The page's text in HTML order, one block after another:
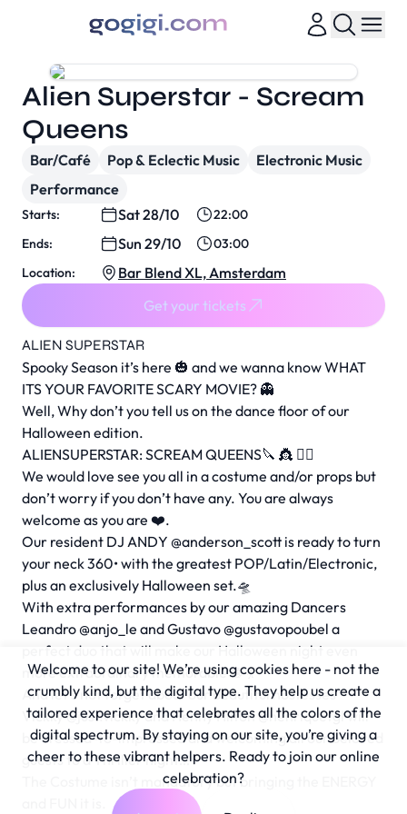
ALIEN SUPERSTAR
Spooky Season it’s here 🎃 and we wanna know WHAT
ITS YOUR FAVORITE SCARY MOVIE? 👻
Well, Why don’t you tell us on the dance floor of our
Halloween edition.
ALIENSUPERSTAR: SCREAM QUEENS🔪 👸 🧟‍♀️
We would love see you all in a costume and/or props but
don’t worry if you don’t have any. You are always
welcome as you are ❤️.
Our resident DJ ANDY @anderson_scott is ready to turn
your neck 360• with the greatest POP/Latin/Electronic,
plus an exclusively Halloween set.🛸
With extra performances by our amazing Dancers
Leandro@anjo_le and Gustavo@gustavopoubel a
perfect duo that will make our Halloween night even
more extraordinary memorable 🪩 💃
And let’s not forget about our beautiful hostesses
Vickky@just.vickkyand Henny Hilton@henriquetglwill
be dressed-to-impressed and welcoming all our beloved
guests to a Thriller night!!!
The Costume isn’t mandatory but bringing the ENERGY
Alien Superstar - Scream
Queens
Bar/Café Pop & Eclectic Music
Electronic Music
Performance
Starts: Sat 28/10
22:00
Ends:
Sun 29/10
03:00
Location:
Bar Blend XL, Amsterdam
Get your tickets
Welcome to our site! We’re using cookies here - not the
crumbly kind, but the digital type. They help us create a
tailored experience that celebrates all the colors of the
digital spectrum. By staying on our site, you’re giving a
cheer to these vibrant helpers. Ready to join our online
celebration?